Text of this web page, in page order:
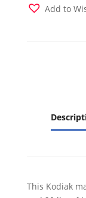
SuedeAdd to
This Kodiak